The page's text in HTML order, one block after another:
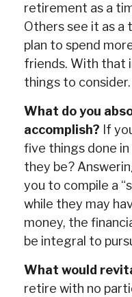
retirement as a
Others see it as
plan to spend
friends. With that
things to consider.
What do you
accomplish? If
five things done
they be?
you to compile a
while they may
money, the
be integral to
What would
retire with no